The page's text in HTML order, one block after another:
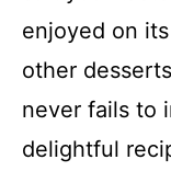
enjoyed on
other
never fails to
delightful